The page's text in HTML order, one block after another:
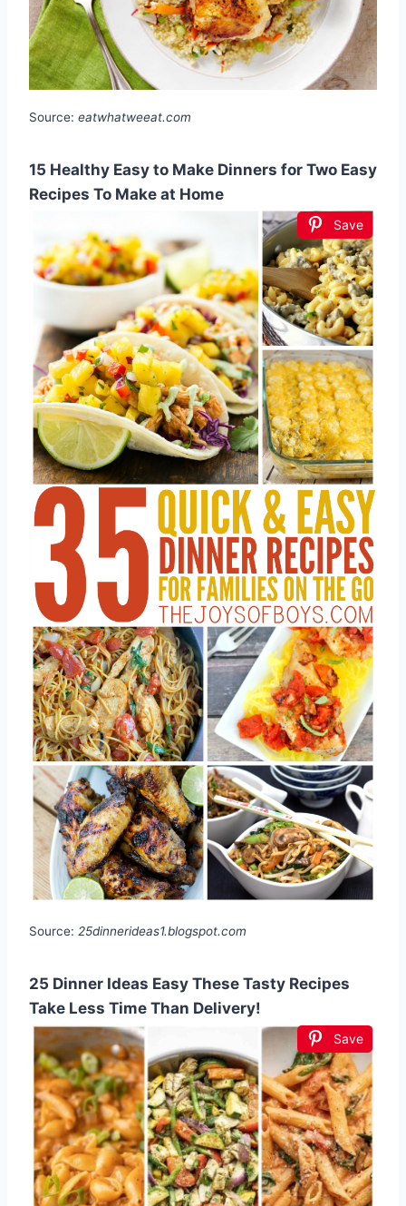
Source: eatwhatweeat.com
15 Healthy Easy to Make Dinners for Two Easy
Recipes To Make at Home
Save
Source: 25dinnerideas1.blogspot.com
25 Dinner Ideas Easy These Tasty Recipes
Take Less Time Than Delivery!
Save